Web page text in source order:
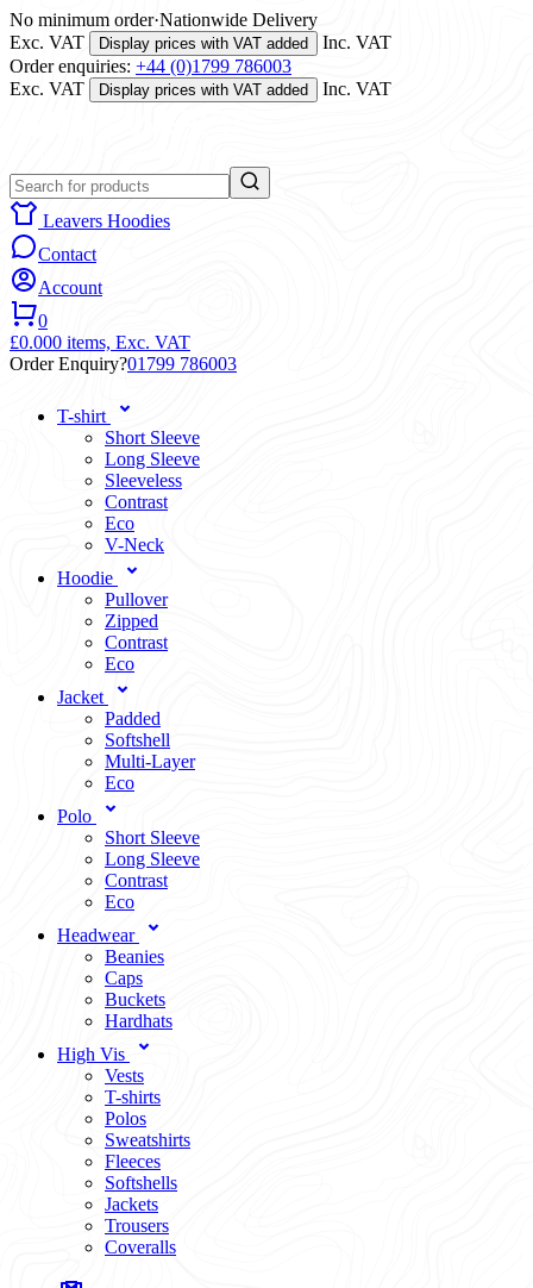
No minimum order·Nationwide Delivery
Exc. VAT
Display prices with VAT added
Inc. VAT
Order enquiries: +44 (0)1799 786003
Exc. VAT
Display prices with VAT added Inc. VAT
Leavers Hoodies
Contact
Account
0
£0.000 items, Exc. VAT
Order Enquiry?01799 786003
T-shirt
Short Sleeve
Long Sleeve
Sleeveless
Contrast
Eco
V-Neck
Hoodie
Pullover
Zipped
Contrast
Eco
Jacket
Padded
Softshell
Multi-Layer
Eco
Polo
Short Sleeve
Long Sleeve
Contrast
Eco
Headwear
Beanies
Caps
Buckets
Hardhats
High Vis
Vests
T-shirts
Polos
Sweatshirts
Fleeces
Softshells
Jackets
Trousers
Coveralls